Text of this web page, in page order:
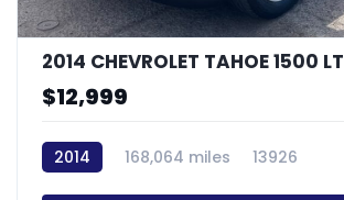
2014 CHEVROLET TAHOE 1500 LT
$12,999
2014 168,064 miles 13926